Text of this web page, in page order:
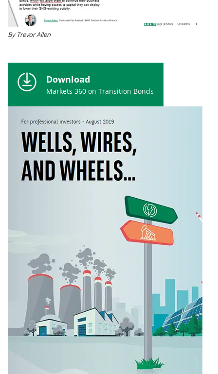
By Trevor Allen
Download
Markets 360 on Transition Bonds